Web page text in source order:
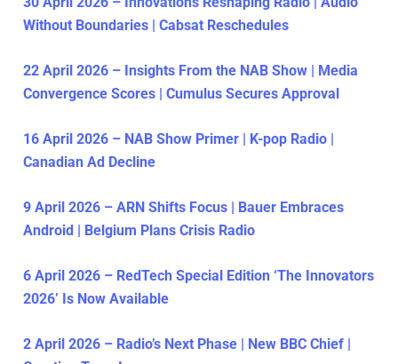
Without Boundaries | Cabsat Reschedules
22 April 2026 – Insights From the NAB Show | Media
Convergence Scores | Cumulus Secures Approval
16 April 2026 – NAB Show Primer | K-pop Radio |
Canadian Ad Decline
9 April 2026 – ARN Shifts Focus | Bauer Embraces
Android | Belgium Plans Crisis Radio
6 April 2026 – RedTech Special Edition ‘The Innovators
2026’ Is Now Available
2 April 2026 – Radio’s Next Phase | New BBC Chief |